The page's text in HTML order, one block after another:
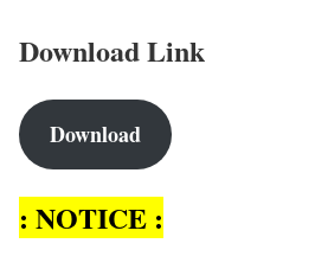
Download Link
Download
: NOTICE :